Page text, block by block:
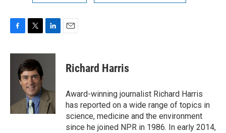
c
i
t
t
e
r
n
I
n
Richard Harris
Award-winning journalist Richard Harris
has reported on a wide range of topics in
science, medicine and the environment
since he joined NPR in 1986. In early 2014,